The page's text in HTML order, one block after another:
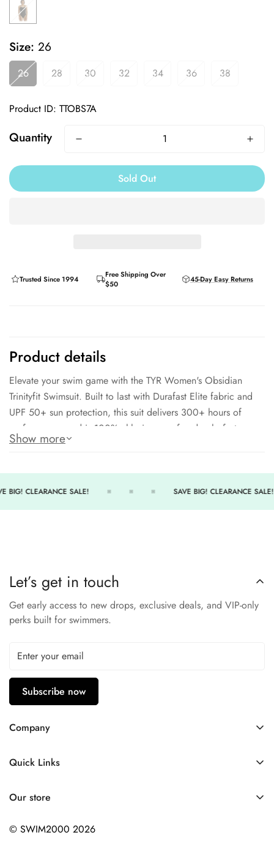
Size: 26
26 28 30 32 34 36 38
Product ID: TTOBS7A
Quantity
Sold Out
Trusted Since 1994
Free Shipping Over
$50
45-Day Easy Returns
Product details
Elevate your swim game with the TYR Women's Obsidian
Trinityfit Swimsuit. Built to last with Durafast Elite fabric and
UPF 50+ sun protection, this suit delivers 300+ hours of
performance, and is 100% chlorine proof and colorfast.
Featuring a triple-bound X-back, keyhole back, and anti-
94% Polyester and 6% Spandex for a winning combination of
strength and flexibility.
Chlorine proof and colorfast
UPF 50+
Show more
BIG! CLEARANCE SALE! SAVE BIG! CLEARANCE SALE!
Let’s get in touch
Get early access to new drops, exclusive deals, and VIP-only
perks built for swimmers.
Subscribe now
Company
FAQ
Company Profile
Returns Policy
Quick Links
Ask A Question
Our store
© SWIM2000 2026